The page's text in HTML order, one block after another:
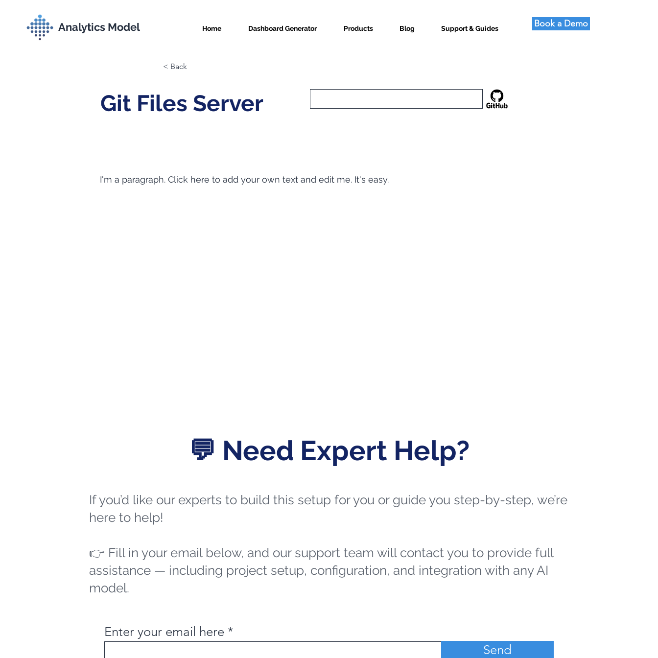
Analytics Model Home Dashboard Generator Products Blog Support & Guides Book a Demo
< Back
Git Files Server
I'm a paragraph. Click here to add your own text and edit me. It's easy.
💬 Need Expert Help?
If you’d like our experts to build this setup for you or guide you step-by-step, we’re
here to help!
👉 Fill in your email below, and our support team will contact you to provide full
assistance — including project setup, configuration, and integration with any AI
model.
Enter your email here
Send